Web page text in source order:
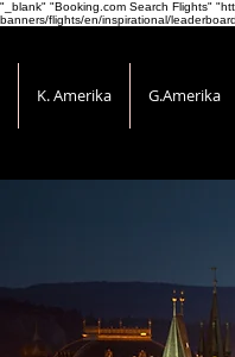
"_blank" "Booking.com Search Flights"
banners/flights/en/inspirational/
K. Amerika G.Amerika